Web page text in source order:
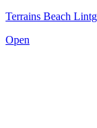
Terrains Beach
Open